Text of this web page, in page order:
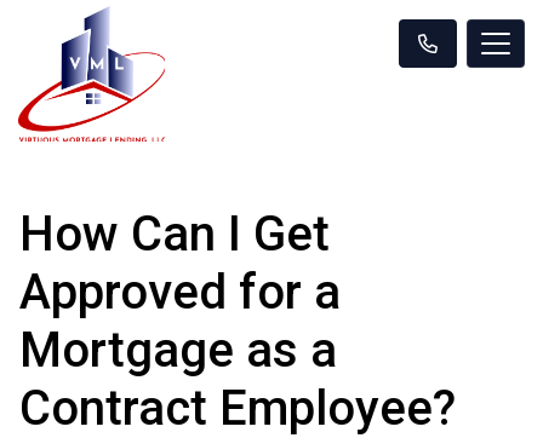
How Can I Get
Approved for a
Mortgage as a
Contract Employee?